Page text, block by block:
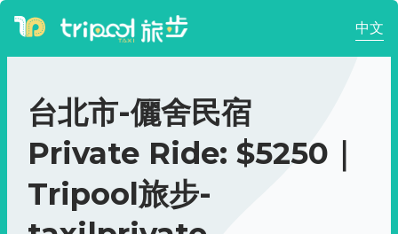
中文
台北市-儷舍民宿
Private Ride: $5250｜
Tripool旅步-